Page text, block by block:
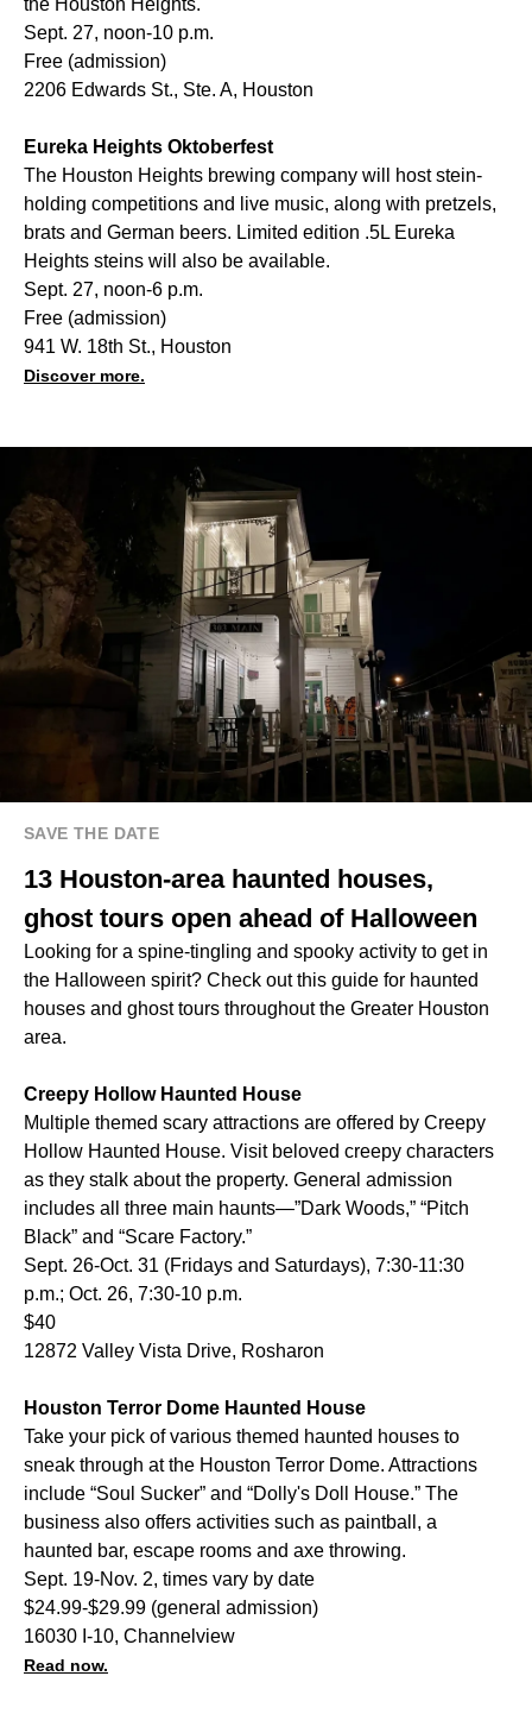
the Houston Heights.
Sept. 27, noon-10 p.m.
Free (admission)
2206 Edwards St., Ste. A, Houston
Eureka Heights Oktoberfest
The Houston Heights brewing company will host stein-
holding competitions and live music, along with pretzels,
brats and German beers. Limited edition .5L Eureka
Heights steins will also be available.
Sept. 27, noon-6 p.m.
Free (admission)
941 W. 18th St., Houston
Discover more.
SAVE THE DATE
13 Houston-area haunted houses,
ghost tours open ahead of Halloween
Looking for a spine-tingling and spooky activity to get in
the Halloween spirit? Check out this guide for haunted
houses and ghost tours throughout the Greater Houston
area.
Creepy Hollow Haunted House
Multiple themed scary attractions are offered by Creepy
Hollow Haunted House. Visit beloved creepy characters
as they stalk about the property. General admission
includes all three main haunts—”Dark Woods,” “Pitch
Black” and “Scare Factory.”
Sept. 26-Oct. 31 (Fridays and Saturdays), 7:30-11:30
p.m.; Oct. 26, 7:30-10 p.m.
$40
12872 Valley Vista Drive, Rosharon
Houston Terror Dome Haunted House
Take your pick of various themed haunted houses to
sneak through at the Houston Terror Dome. Attractions
include “Soul Sucker” and “Dolly's Doll House.” The
business also offers activities such as paintball, a
haunted bar, escape rooms and axe throwing.
Sept. 19-Nov. 2, times vary by date
$24.99-$29.99 (general admission)
16030 I-10, Channelview
Read now.